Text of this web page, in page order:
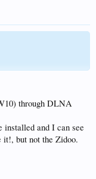
through DLNA
and I can see
it!, but not the Zidoo.